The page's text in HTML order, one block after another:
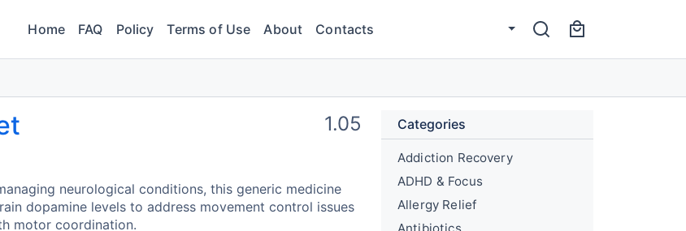
Home FAQ Policy Terms of Use About Contacts
1.05
neurological conditions, this generic medicine
dopamine levels to address movement control issues
motor coordination.
Categories
Addiction Recovery
ADHD & Focus
Allergy Relief